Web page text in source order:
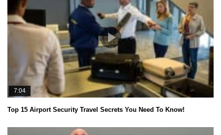
7:04
Top 15 Airport Security Travel Secrets You Need To Know!